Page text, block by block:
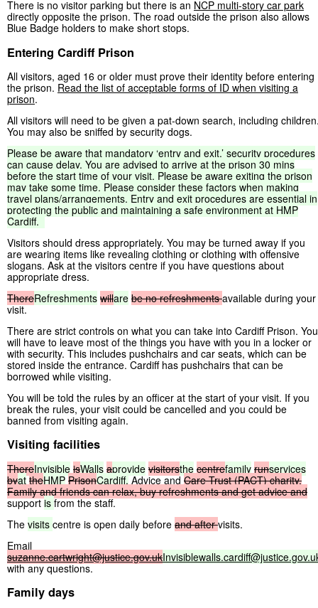
There is no visitor parking but there is an NCP multi-story car park
directly opposite the prison. The road outside the prison also allows
Blue Badge holders to make short stops.
Entering Cardiff Prison
All visitors, aged 16 or older must prove their identity before entering
the prison. Read the list of acceptable forms of ID when visiting a
prison.
All visitors will need to be given a pat-down search, including
You may also be sniffed by security dogs.
Please be aware that mandatory ‘entry and exit,’ security procedures
can cause delay. You are advised to arrive at the prison 30 mins
before the start time of your visit. Please be aware exiting the prison
may take some time. Please consider these factors when making
travel plans/arrangements. Entry and exit procedures are essential in
protecting the public and maintaining a safe environment at HMP
Cardiff.
Visitors should dress appropriately. You may be turned away if you
are wearing items like revealing clothing or clothing with offensive
slogans. Ask at the visitors centre if you have questions about
appropriate dress.
ThereRefreshments willare be no refreshments available during your
visit.
There are strict controls on what you can take into Cardiff Prison. You
will have to leave most of the things you have with you in a locker or
with security. This includes pushchairs and car seats, which can be
stored inside the entrance. Cardiff has pushchairs that can be
borrowed while visiting.
You will be told the rules by an officer at the start of your visit. If you
break the rules, your visit could be cancelled and you could be
banned from visiting again.
Visiting facilities
ThereInvisible isWalls aprovide visitorsthe centrefamily runservices
byat theHMP PrisonCardiff.Advice andCare Trust (PACT) charity.
Family and friends can relax, buy refreshments and get advice and
supportis from the staff.
The visits centre is open daily before and after visits.
Email
suzanne.cartwright@justice.gov.uk
with any questions.
Family days